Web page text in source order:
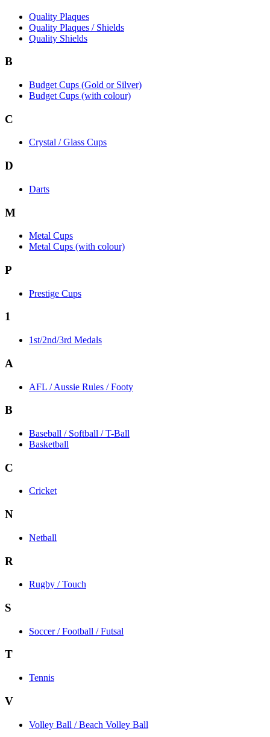
Quality Plaques
Quality Plaques / Shields
Quality Shields
B
Budget Cups (Gold or Silver)
Budget Cups (with colour)
C
Crystal / Glass Cups
D
Darts
M
Metal Cups
Metal Cups (with colour)
P
Prestige Cups
1
1st/2nd/3rd Medals
A
AFL / Aussie Rules / Footy
B
Baseball / Softball / T-Ball
Basketball
C
Cricket
N
Netball
R
Rugby / Touch
S
Soccer / Football / Futsal
T
Tennis
V
Volley Ball / Beach Volley Ball